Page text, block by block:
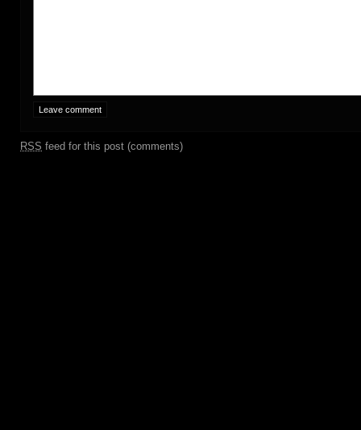
RSS feed for this post (comments)